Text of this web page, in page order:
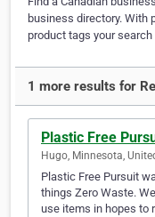
business directory. With
product tags your search
1 more results for
Plastic Free
Hugo, Minnesota,
Plastic Free Pursuit
things Zero Waste.
use items in hopes to